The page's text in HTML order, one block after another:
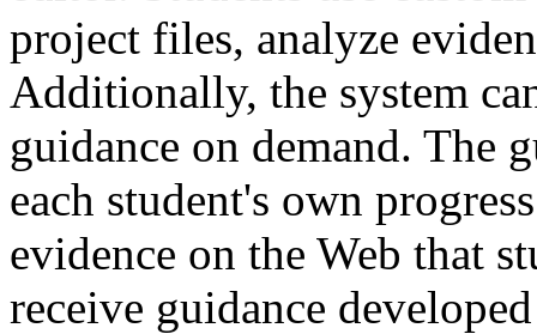
project files, analyze
Additionally, the system
guidance on demand. The
each student's own
evidence on the Web that
receive guidance